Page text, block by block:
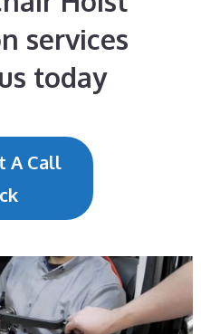
services
today
A Call